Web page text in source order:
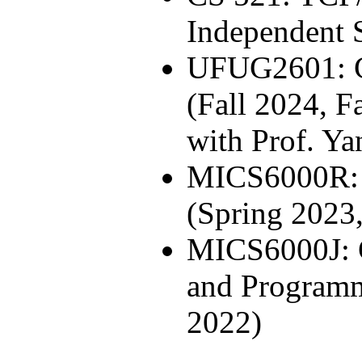
Independent
UFUG2601:
(Fall 2024,
with Prof.
(Spring
MICS6000J:
and
2022)